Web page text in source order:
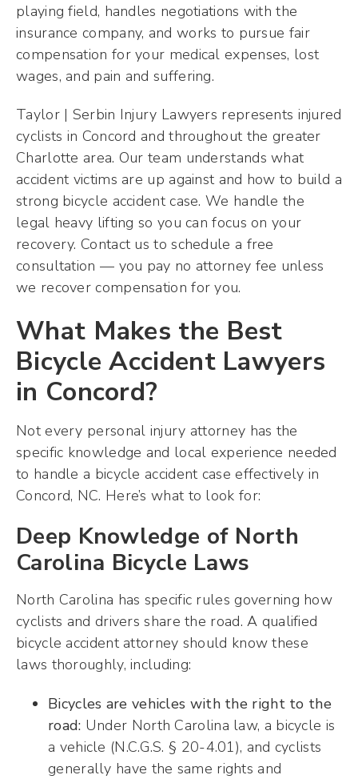
playing field, handles negotiations with the
insurance company, and works to pursue fair
compensation for your medical expenses, lost
wages, and pain and suffering.
Taylor | Serbin Injury Lawyers represents injured
cyclists in Concord and throughout the greater
Charlotte area. Our team understands what
accident victims are up against and how to build a
strong bicycle accident case. We handle the
legal heavy lifting so you can focus on your
recovery. Contact us to schedule a free
consultation — you pay no attorney fee unless
we recover compensation for you.
What Makes the Best
Bicycle Accident Lawyers
in Concord?
Not every personal injury attorney has the
specific knowledge and local experience needed
to handle a bicycle accident case effectively in
Concord, NC. Here’s what to look for:
Deep Knowledge of North
Carolina Bicycle Laws
North Carolina has specific rules governing how
cyclists and drivers share the road. A qualified
bicycle accident attorney should know these
laws thoroughly, including:
Bicycles are vehicles with the right to the
road: Under North Carolina law, a bicycle is
a vehicle (N.C.G.S. § 20-4.01), and cyclists
generally have the same rights and